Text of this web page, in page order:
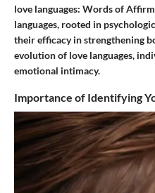
love languages: Words of
languages, rooted in
their efficacy in strengthening
evolution of love languages,
emotional intimacy.
Importance of Identifying